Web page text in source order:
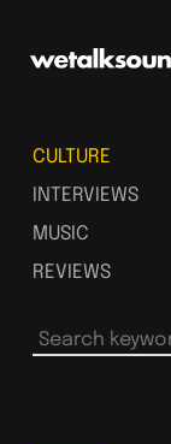
CULTURE
INTERVIEWS
MUSIC
REVIEWS